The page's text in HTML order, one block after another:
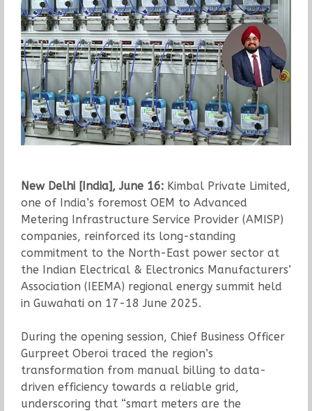
New Delhi [India], June 16:Kimbal Private Limited,
one of India’s foremost OEM to Advanced
Metering Infrastructure Service Provider (AMISP)
companies, reinforced its long-standing
commitment to the North-East power sector at
the Indian Electrical & Electronics Manufacturers’
Association (IEEMA) regional energy summit held
in Guwahati on 17-18 June 2025.
During the opening session, Chief Business Officer
Gurpreet Oberoi traced the region’s
transformation from manual billing to data-
driven efficiency towards a reliable grid,
underscoring that “smart meters are the